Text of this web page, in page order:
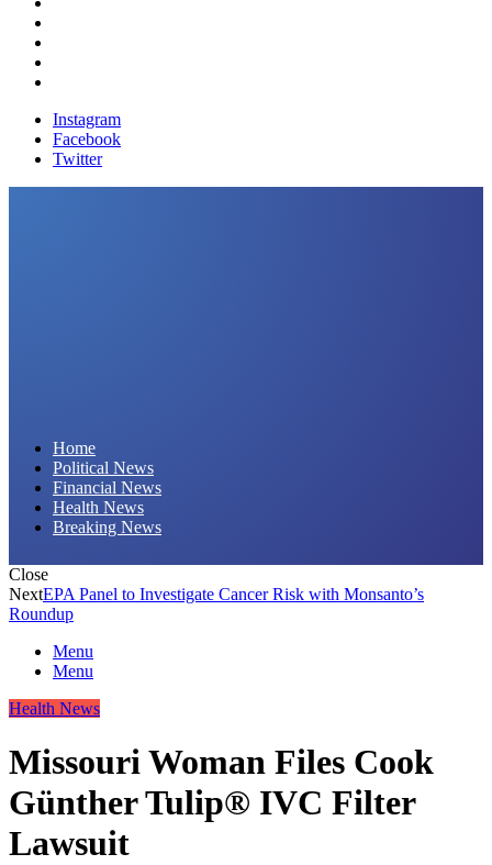
Instagram
Facebook
Twitter
Home
Political News
Financial News
Health News
Breaking News
Close
NextEPA Panel to Investigate Cancer Risk with Monsanto’s
Roundup
Menu
Menu
Health News
Missouri Woman Files Cook
Günther Tulip® IVC Filter
Lawsuit